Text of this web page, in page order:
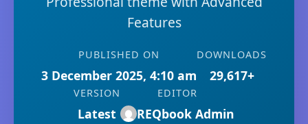
Features
PUBLISHED ON
3 December 2025, 4:10 am
DOWNLOADS
29,617+
VERSION
Latest
EDITOR
REQbook Admin